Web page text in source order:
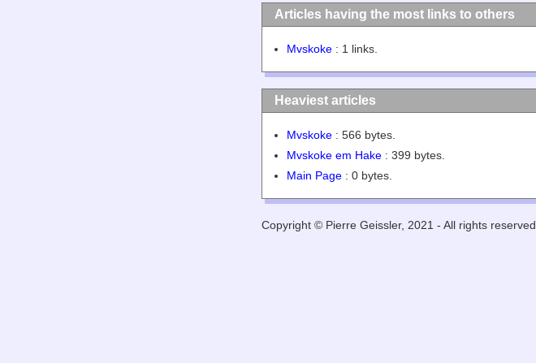
Articles having the most links to others
Mvskoke : 1 links.
Heaviest articles
Mvskoke : 566 bytes.
Mvskoke em Hake : 399 bytes.
Main Page : 0 bytes.
Copyright © Pierre Geissler, 2021 - All rights reserved